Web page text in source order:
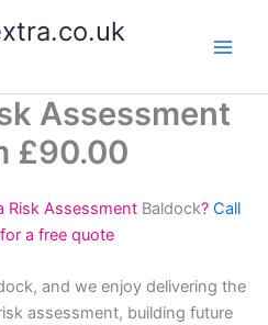
Assessment
£90.00
Risk Assessment Baldock? Call
a free quote
and we enjoy delivering the
assessment, building future